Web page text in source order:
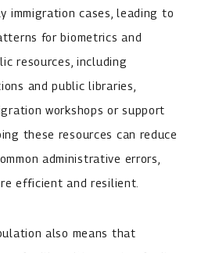
immigration cases, leading to
for biometrics and
resources, including
and public libraries,
workshops or support
these resources can reduce
administrative errors,
efficient and resilient.
also means that